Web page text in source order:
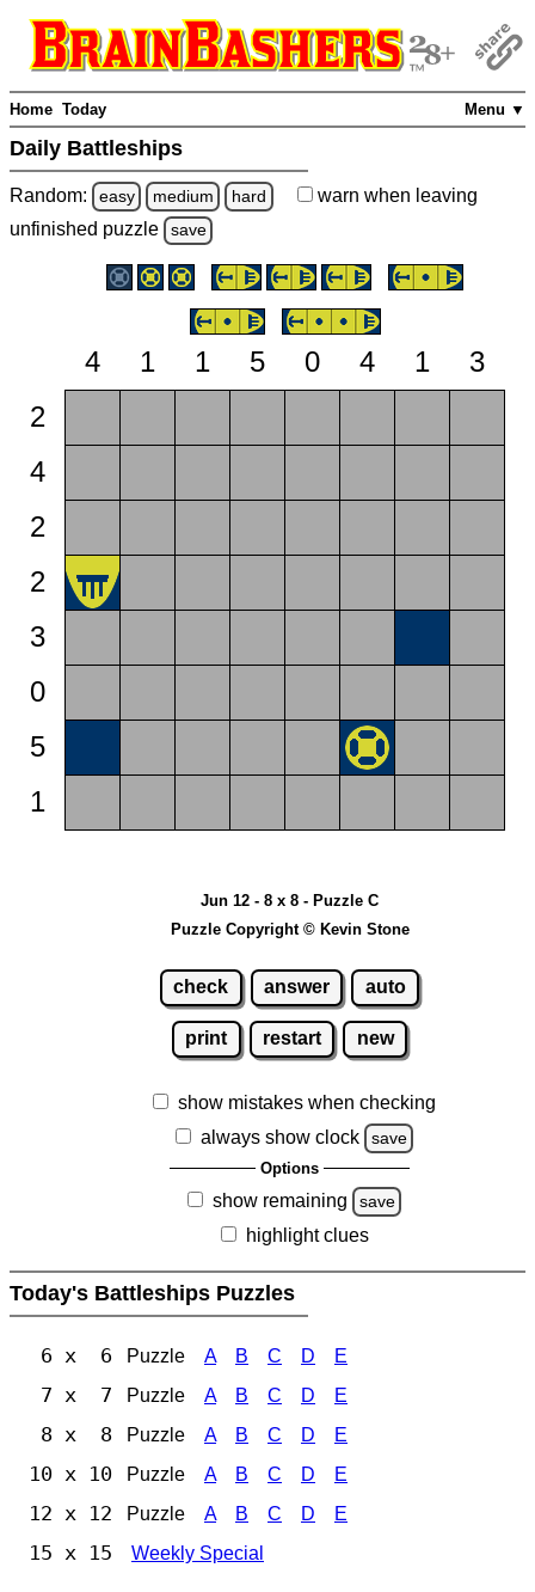
Menu ▼
Home Today
Daily Battleships
Random: easy medium hard warn when leaving
unfinished puzzle save
4 1 1 5 0 4 1
3
2
4
2
2
3
0
5
1
Jun 12 - 8 x 8 - Puzzle C
Puzzle Copyright © Kevin Stone
check answer auto
print restart new
show mistakes when checking
always show clock
save
Options
show remaining save
highlight clues
Today's Battleships Puzzles
6 x 6 Puzzle A B C D E
7 x 7 Puzzle A B C D E
8 x 8 Puzzle A B C D E
10 x 10 Puzzle A B C D E
12 x 12 Puzzle A B C D E
15 x 15 Weekly Special